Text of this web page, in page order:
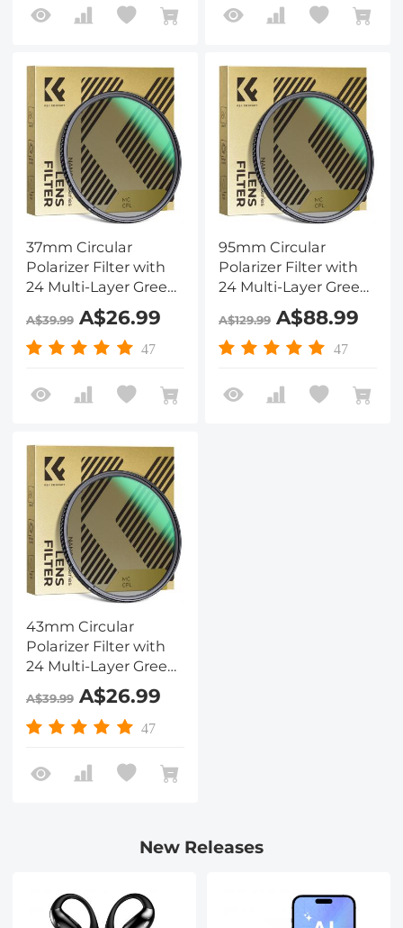
37mm Circular
Polarizer Filter with
24 Multi-Layer Green
Coatings
HD/Hydrophobic/Scratch
Resistant Nano-
A$39.99A$26.99
47
95mm Circular
Polarizer Filter with
24 Multi-Layer Green
Coatings
HD/Hydrophobic/Scratch
Resistant Nano-
A$129.99A$88.99
47
43mm Circular
Polarizer Filter with
24 Multi-Layer Green
Coatings
HD/Hydrophobic/Scratch
Resistant Nano-
A$39.99A$26.99
47
New Releases